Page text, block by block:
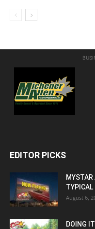
EDITOR PICKS
MYSTAR
TYPICAL
August 6,
DOING